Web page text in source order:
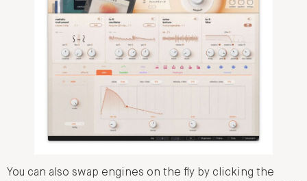
You can also swap engines on the fly by clicking the